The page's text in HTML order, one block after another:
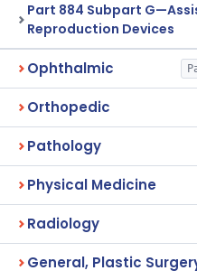
Part 884 Subpart
Reproduction Devices
Ophthalmic
Orthopedic
Pathology
Physical Medicine
Radiology
General, Plastic